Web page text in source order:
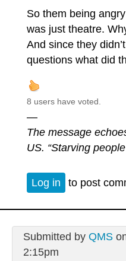
So them being
was just theatre.
And since they
questions what did
8 users have voted.
—
The message
US. “Starving
Log in to post
Submitted by QMS
2:15pm